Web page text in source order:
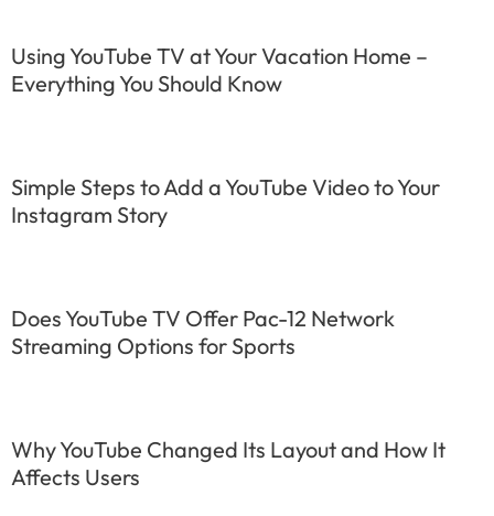
Using YouTube TV at Your Vacation Home –
Everything You Should Know
Simple Steps to Add a YouTube Video to Your
Instagram Story
Does YouTube TV Offer Pac-12 Network
Streaming Options for Sports
Why YouTube Changed Its Layout and How It
Affects Users